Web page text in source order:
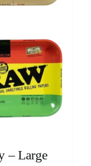
– Large